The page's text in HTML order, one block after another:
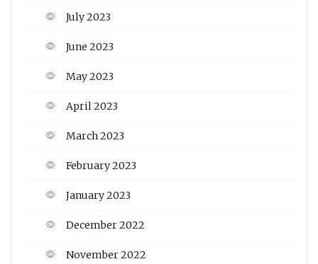
July 2023
June 2023
May 2023
April 2023
March 2023
February 2023
January 2023
December 2022
November 2022